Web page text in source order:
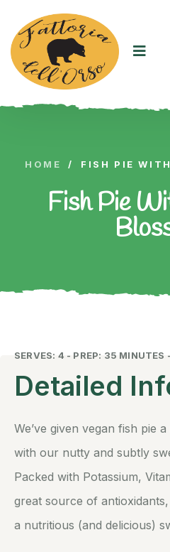
HOME / FISH PIE
Fish Pie
SERVES: 4 - PREP: 35
Detailed
We’ve given vegan fish pie
with our nutty and subtly
Packed with Potassium,
great source of
a nutritious (and delicious)